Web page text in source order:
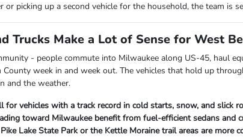
or picking up a second vehicle for the household, the team
Trucks Make a Lot of Sense for West
- people commute into Milwaukee along US-45, haul
County week in and week out. The vehicles that hold up
and the weather.
for vehicles with a track record in cold starts, snow, and slick
toward Milwaukee benefit from fuel-efficient sedans and
Lake State Park or the Kettle Moraine trail areas are more